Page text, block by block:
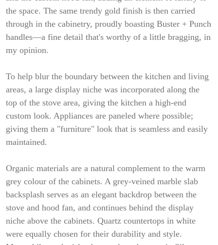
the space. The same trendy gold finish is then carried
through in the cabinetry, proudly boasting Buster + Punch
handles—a fine detail that's worthy of a little bragging, in
my opinion.
To help blur the boundary between the kitchen and living
areas, a large display niche was incorporated along the
top of the stove area, giving the kitchen a high-end
custom look. Appliances are paneled where possible;
giving them a "furniture" look that is seamless and easily
maintained.
Organic materials are a natural complement to the warm
grey colour of the cabinets. A grey-veined marble slab
backsplash serves as an elegant backdrop between the
stove and hood fan, and continues behind the display
niche above the cabinets. Quartz countertops in white
were equally chosen for their durability and style.